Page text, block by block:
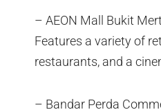
– AEON Mall Bukit
Features a variety of
restaurants, and a
– Bandar Perda